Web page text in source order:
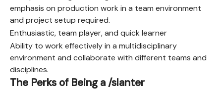
emphasis on production work in a team environment
and project setup required.
Enthusiastic, team player, and quick learner
Ability to work effectively in a multidisciplinary
environment and collaborate with different teams and
disciplines.
The Perks of Being a /slanter